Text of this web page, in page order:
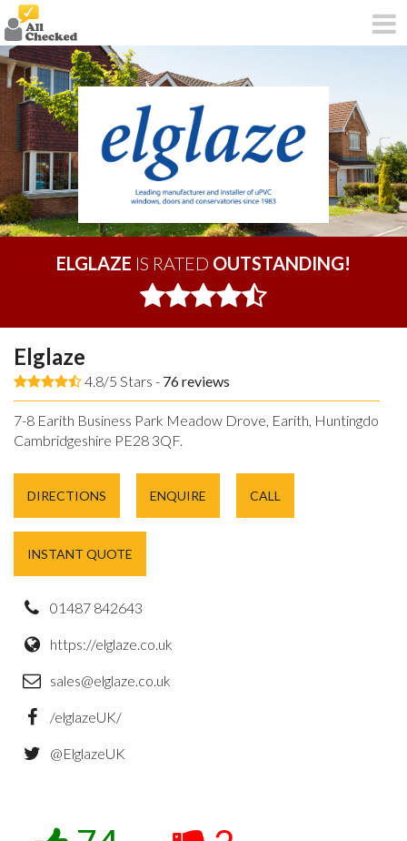
ELGLAZE IS RATED OUTSTANDING!
Elglaze
4.8/5 Stars - 76reviews
7-8 Earith Business Park Meadow Drove, Earith, Huntingdon,
Cambridgeshire PE28 3QF.
DIRECTIONS ENQUIRE CALL
INSTANT QUOTE
01487 842643
https://elglaze.co.uk
sales@elglaze.co.uk
/elglazeUK/
@ElglazeUK